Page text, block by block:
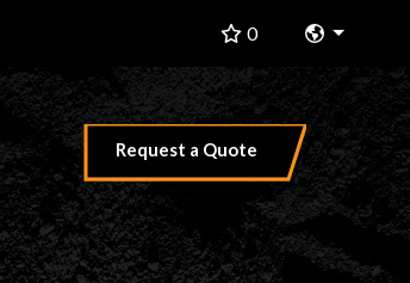
0 Change
Request a Quote